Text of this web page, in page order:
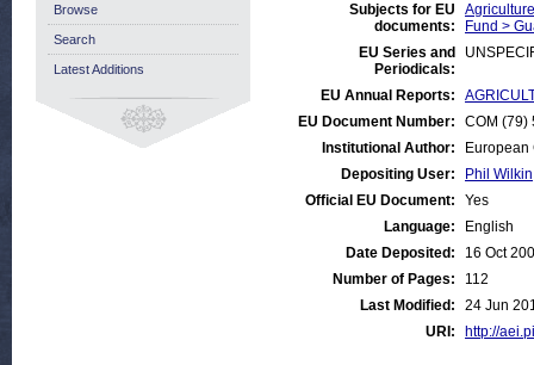
Subjects for EU
documents:
Fund >
EU Series and
Periodicals:
EU Annual Reports:
EU Document Number:
COM (79)
Institutional Author:
European
Depositing User:
Phil Wilkin
Official EU Document:
Yes
Language:
English
Date Deposited:
16 Oct
Number of Pages:
112
Last Modified:
24 Jun
URI:
http://
Browse
Search
Latest Additions